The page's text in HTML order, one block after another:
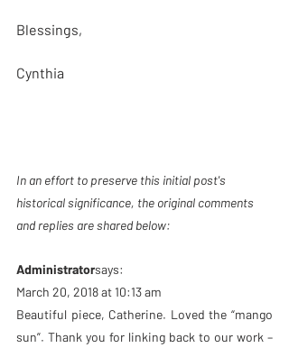
Blessings,
Cynthia
In an effort to preserve this initial post's
historical significance, the original comments
and replies are shared below:
Administratorsays:
March 20, 2018 at 10:13 am
Beautiful piece, Catherine. Loved the “mango
sun”. Thank you for linking back to our work –